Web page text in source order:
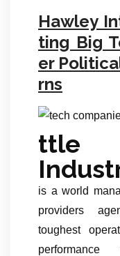
Hawley
ting Big
er
rns
ttle
is a world
providers
toughest